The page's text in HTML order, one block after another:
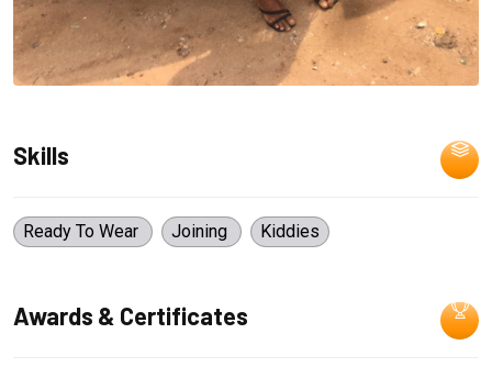
Skills
Ready To Wear Joining Kiddies
Awards & Certificates